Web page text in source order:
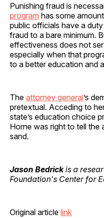
Punishing fraud is
program has some
public officials have a
fraud to a bare minimum.
effectiveness does not
especially when that
to a better education and
The attorney general’s
pretextual. Acceding to
state’s education choice
Horne was right to tell
sand.
Jason Bedrickis a
Foundation's Center for
Original article link